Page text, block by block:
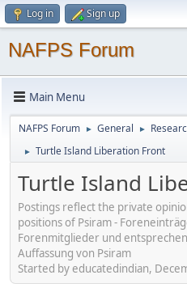
Log in Sign up
NAFPS Forum
Main Menu
NAFPS Forum ► General ►
► Turtle Island Liberation Front
Turtle Island
Postings reflect the private
positions of Psiram -
Forenmitglieder und
Auffassung von Psiram
Started by educatedindian,